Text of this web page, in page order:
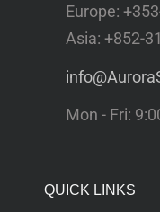
Europe:
Asia: +852-
Mon - Fri:
QUICK LINKS